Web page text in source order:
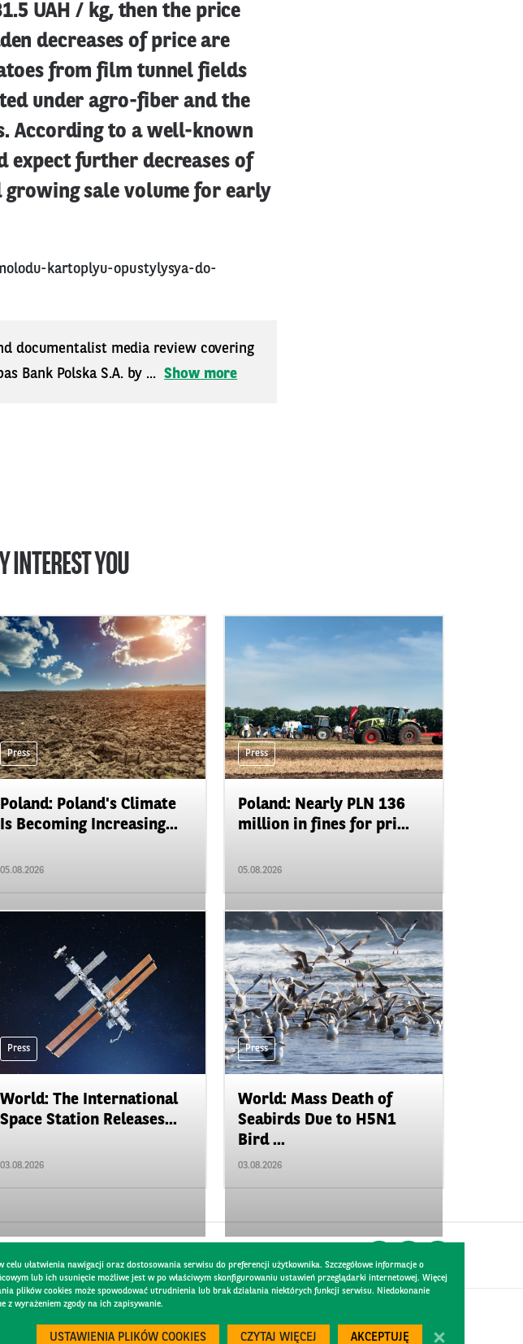
UAH / kg, then the price
decreases of price are
from film tunnel fields
under agro-fiber and the
According to a well-known
expect further decreases of
growing sale volume for early
kartoplyu-opustylysya-do-
documentalist media review covering
Bank Polska S.A. by ... Show more
INTEREST YOU
Press
Poland: Poland's Climate
Is Becoming Increasing...
05.08.2026
Press
Poland: Nearly PLN 136
million in fines for pri...
05.08.2026
Press
World: The International
Space Station Releases...
03.08.2026
Press
World: Mass Death of
Seabirds Due to H5N1
Bird ...
03.08.2026
ułatwienia nawigacji oraz dostosowania serwisu do preferencji użytkownika. Szczegółowe informacje o
lub ich usunięcie możliwe jest w po właściwym skonfigurowaniu ustawień przeglądarki internetowej. Więcej
plików cookies może spowodować utrudnienia lub brak działania niektórych funkcji serwisu. Niedokonanie
z wyrażeniem zgody na ich zapisywanie.
USTAWIENIA PLIKÓW COOKIES CZYTAJ WIĘCEJ AKCEPTUJĘ
Created by 300.codes